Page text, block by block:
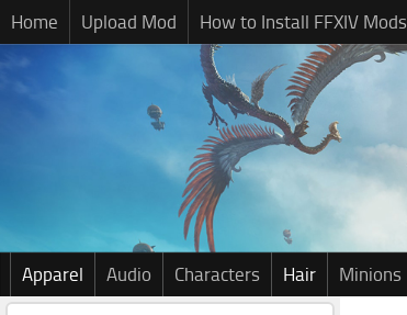
Home Upload Mod How to Install FFXIV Mods
Apparel Audio Characters Hair Minions